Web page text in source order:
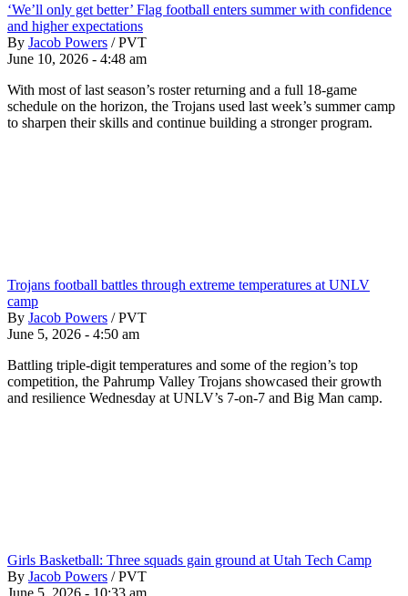
‘We’ll only get better’ Flag football enters summer with confidence
and higher expectations
By Jacob Powers / PVT
June 10, 2026 - 4:48 am
With most of last season’s roster returning and a full 18-game
schedule on the horizon, the Trojans used last week’s summer camp
to sharpen their skills and continue building a stronger program.
Trojans football battles through extreme temperatures at UNLV
camp
By Jacob Powers / PVT
June 5, 2026 - 4:50 am
Battling triple-digit temperatures and some of the region’s top
competition, the Pahrump Valley Trojans showcased their growth
and resilience Wednesday at UNLV’s 7-on-7 and Big Man camp.
Girls Basketball: Three squads gain ground at Utah Tech Camp
By Jacob Powers / PVT
June 5, 2026 - 10:33 am